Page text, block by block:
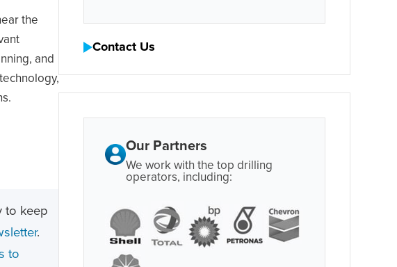
the
and
to keep
.
to
Contact Us
Our Partners
We work with the top drilling
operators, including: